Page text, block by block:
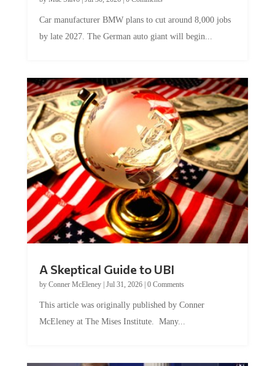
by late 2027. The German auto giant will begin...
by Conner McEleney |Jul 31, 2026|0 Comments
McEleney at The Mises Institute. Many...